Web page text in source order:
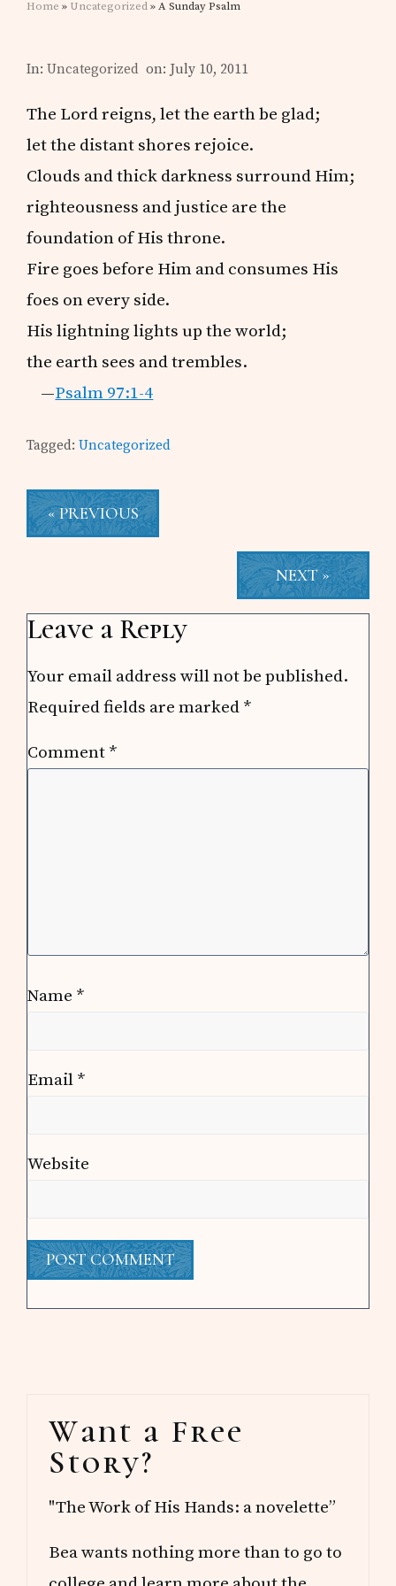
Home » Uncategorized» A Sunday Psalm
In:Uncategorized on: July 10, 2011
The Lord reigns, let the earth be glad;
let the distant shores rejoice.
Clouds and thick darkness surround Him;
righteousness and justice are the
foundation of His throne.
Fire goes before Him and consumes His
foes on every side.
His lightning lights up the world;
the earth sees and trembles.
—Psalm 97:1-4
Tagged:Uncategorized
« PREVIOUS
NEXT »
Reader
Interactions
Leave a Reply
Your email address will not be published.
Required fields are marked *
Comment *
Name *
Email *
Website
Sidebar
Want a Free
Story?
"The Work of His Hands: a novelette”
Bea wants nothing more than to go to